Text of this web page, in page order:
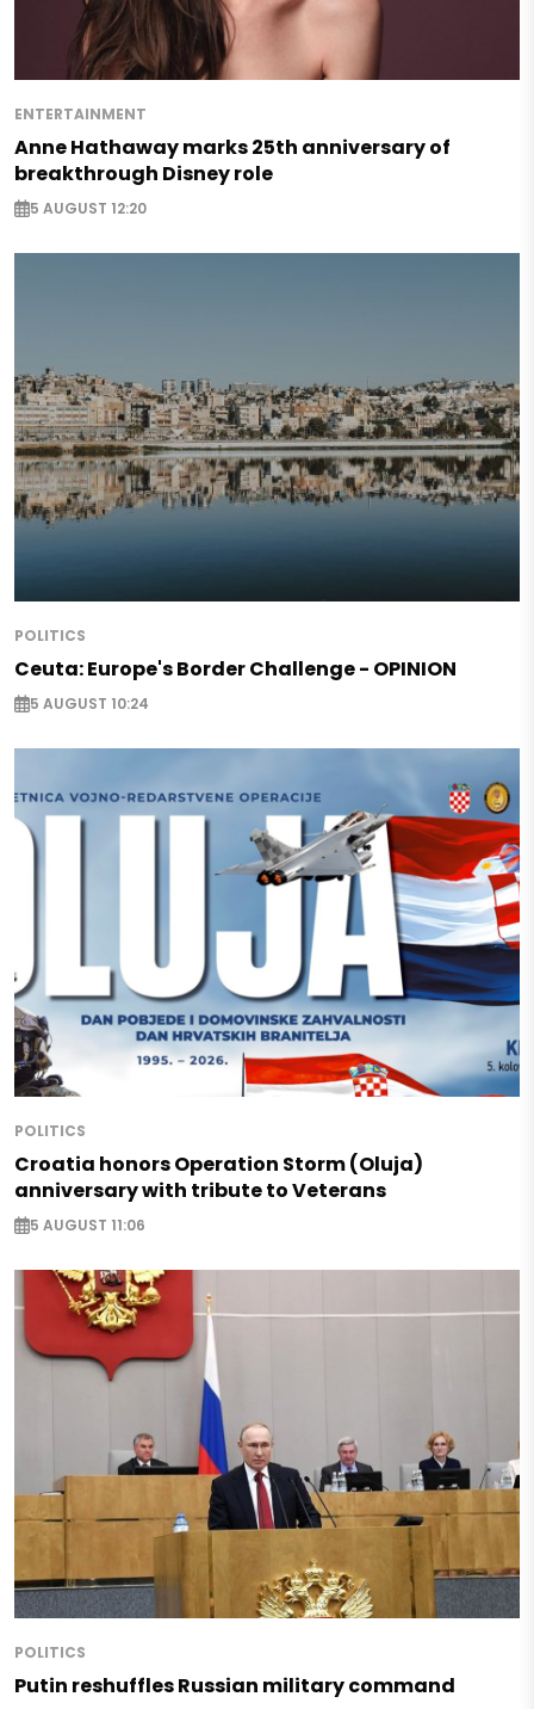
ENTERTAINMENT
Anne Hathaway marks 25th anniversary of
breakthrough Disney role
5 AUGUST 12:20
POLITICS
Ceuta: Europe's Border Challenge - OPINION
5 AUGUST 10:24
POLITICS
Croatia honors Operation Storm (Oluja)
anniversary with tribute to Veterans
5 AUGUST 11:06
POLITICS
Putin reshuffles Russian military command